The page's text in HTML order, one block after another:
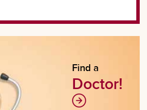
Find a
Doctor!